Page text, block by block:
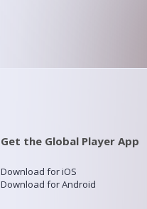
Get the Global Player App
Download for iOS
Download for Android